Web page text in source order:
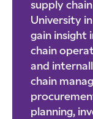
supply
University
gain insight
chain
and
chain
planning,